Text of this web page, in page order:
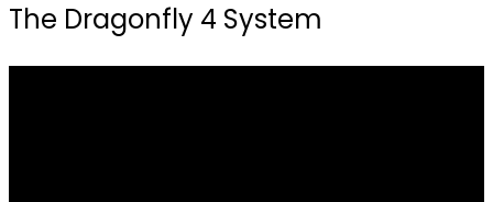
The Dragonfly 4 System